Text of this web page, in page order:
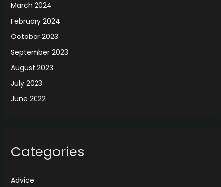
March 2024
February 2024
October 2023
September 2023
August 2023
July 2023
June 2022
Categories
Advice